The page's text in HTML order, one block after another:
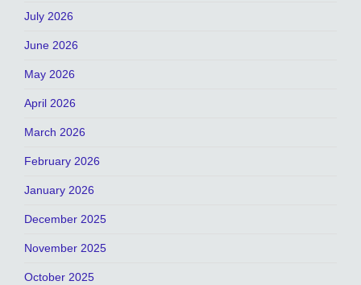
July 2026
June 2026
May 2026
April 2026
March 2026
February 2026
January 2026
December 2025
November 2025
October 2025